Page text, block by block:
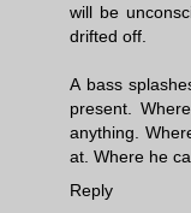
will be
drifted off.
A bass
present.
anything.
at. Where he
Reply